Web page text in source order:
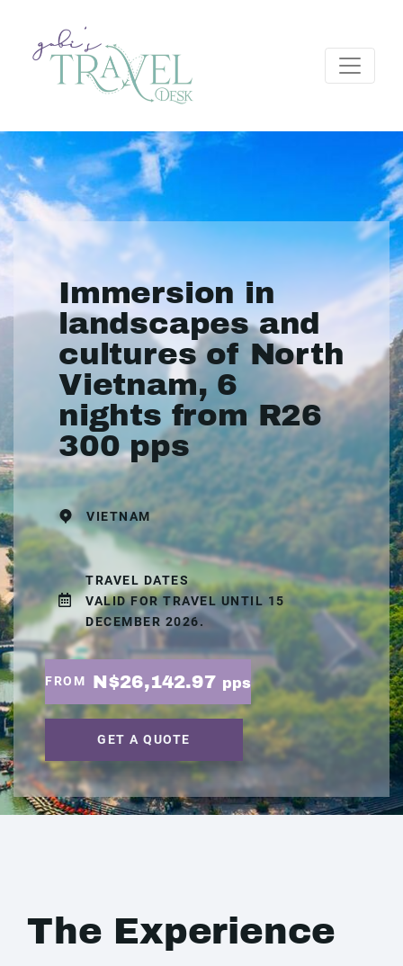
Immersion in
landscapes and
cultures of North
Vietnam, 6
nights from R26
300 pps
VIETNAM
TRAVEL DATES
VALID FOR TRAVEL UNTIL 15
DECEMBER 2026.
FROM N$26,142.97 pps
GET A QUOTE
The Experience